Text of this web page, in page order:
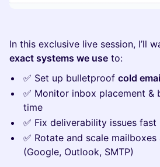
In this exclusive live session, I’ll
exact systems we use to:
✅ Set up bulletproof cold
✅ Monitor inbox placement &
time
✅ Fix deliverability issues fast
✅ Rotate and scale
(Google, Outlook, SMTP)